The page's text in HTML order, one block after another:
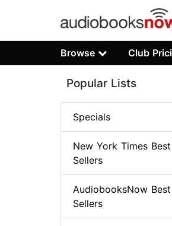
Browse Club
Popular Lists
Specials
New York Times Best
Sellers
AudiobooksNow Best
Sellers